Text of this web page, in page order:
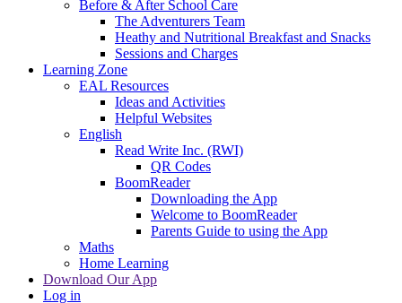
Before & After School Care
The Adventurers Team
Heathy and Nutritional Breakfast and Snacks
Sessions and Charges
Learning Zone
EAL Resources
Ideas and Activities
Helpful Websites
English
Read Write Inc. (RWI)
QR Codes
BoomReader
Downloading the App
Welcome to BoomReader
Parents Guide to using the App
Maths
Home Learning
Download Our App
Log in